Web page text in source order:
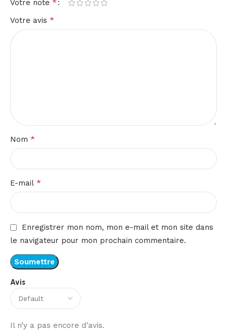
Avis
Il n’y a pas encore d’avis.
Votre note *
Votre avis *
Nom *
E-mail *
Enregistrer mon nom, mon e-mail et mon site dans
le navigateur pour mon prochain commentaire.